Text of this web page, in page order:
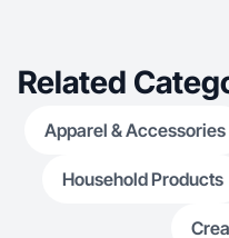
Related
Apparel & Accessories
Household Products